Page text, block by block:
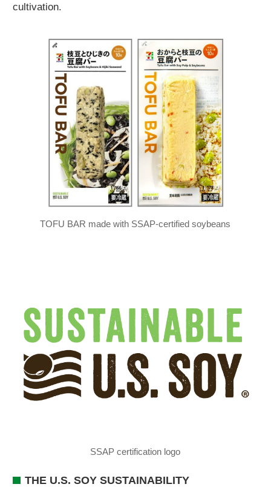
cultivation.
TOFU BAR made with SSAP-certified soybeans
SSAP certification logo
THE U.S. SOY SUSTAINABILITY